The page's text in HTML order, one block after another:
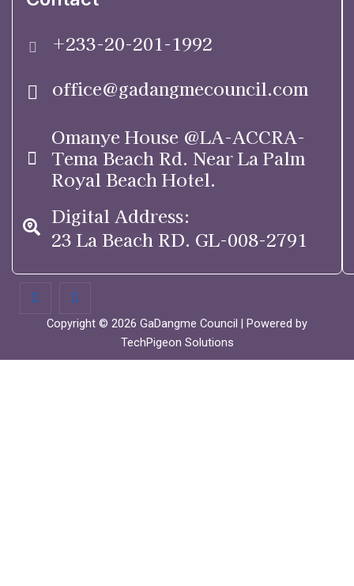
+233-20-201-1992
office@gadangmecouncil.com
Omanye House @LA-ACCRA-
Tema Beach Rd. Near La Palm
Royal Beach Hotel.
Digital Address:
23 La Beach RD. GL-008-2791
Copyright © 2026 GaDangme Council | Powered by
TechPigeon Solutions